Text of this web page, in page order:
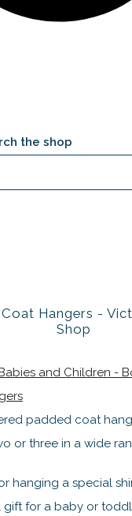
the shop
Hangers -
Shop
and Children -
padded coat
or three in a wide
hanging a special
gift for a baby or